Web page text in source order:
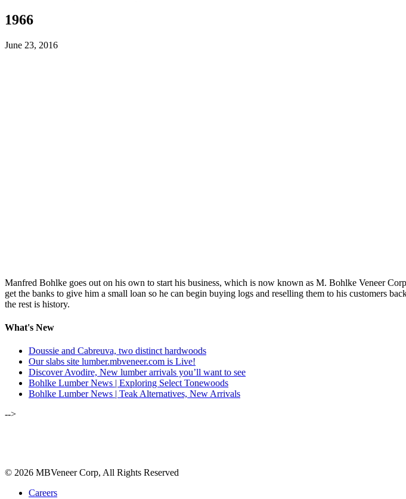
1966
June 23, 2016
Manfred Bohlke goes out on his own to start his business, which is now known as M. Bohlke Veneer
get the banks to give him a small loan so he can begin buying logs and reselling them to his customers
the rest is history.
What's New
Doussie and Cabreuva, two distinct hardwoods
Our slabs site lumber.mbveneer.com is Live!
Discover Avodire, New lumber arrivals you’ll want to see
Bohlke Lumber News | Exploring Select Tonewoods
Bohlke Lumber News | Teak Alternatives, New Arrivals
-->
© 2026 MBVeneer Corp, All Rights Reserved
Careers